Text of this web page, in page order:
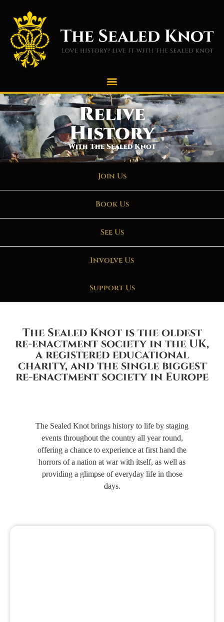
Relive
History
With The Sealed Knot
Join Us
Book Us
See Us
Involve Us
Support Us
The Sealed Knot is the oldest
re-enactment society in the UK,
a registered educational
charity, and the single biggest
re-enactment society in Europe
The Sealed Knot brings history to life by staging
events throughout the country all year round,
offering a chance to experience at first hand the
horrors of a nation at war with itself, as well as
providing a glimpse of everyday life in those
days.